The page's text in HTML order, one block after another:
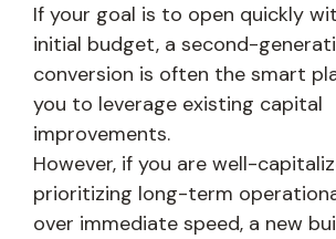
If your goal is to open quickly
initial budget, a second-
conversion is often the smart
you to leverage existing capital
improvements.
However, if you are well-
prioritizing long-term
over immediate speed, a new